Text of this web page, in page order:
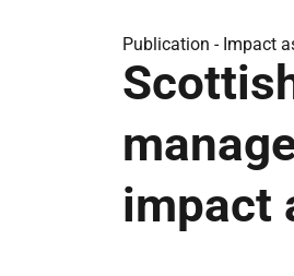
Publication - Impact
impact